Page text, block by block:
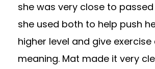
she was very close to
she used both to help push
higher level and give exercise
meaning. Mat made it very